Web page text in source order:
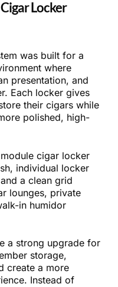
Locker
was built for a
where
presentation, and
Each locker gives
their cigars while
polished, high-
cigar locker
individual locker
a clean grid
lounges, private
in humidor
a strong upgrade for
storage,
create a more
Instead of